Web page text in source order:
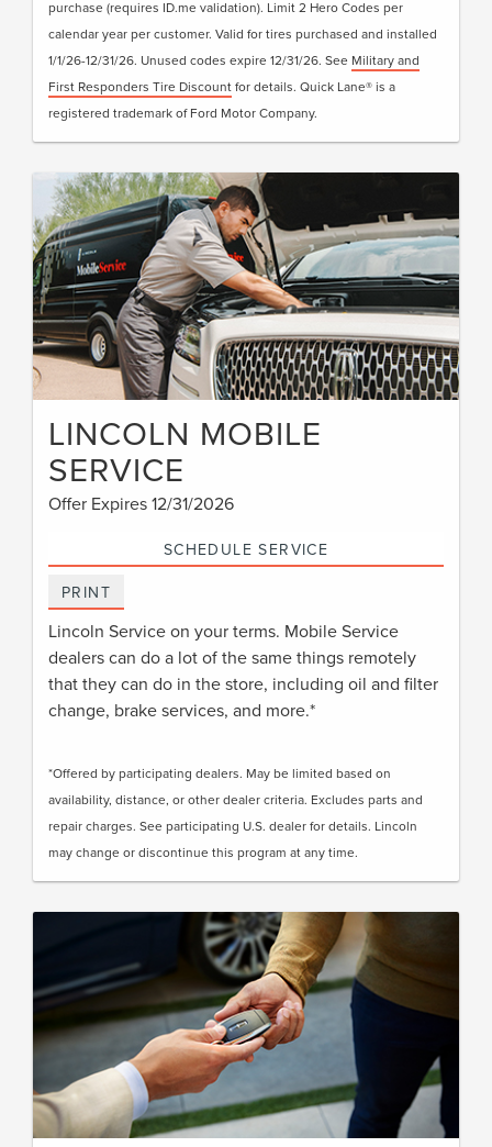
purchase (requires ID.me validation). Limit 2 Hero Codes per
calendar year per customer. Valid for tires purchased and installed
1/1/26-12/31/26. Unused codes expire 12/31/26. See Military and
First Responders Tire Discountfor details. Quick Lane® is a
registered trademark of Ford Motor Company.
LINCOLN MOBILE
SERVICE
Offer Expires 12/31/2026
SCHEDULE SERVICE
PRINT
Lincoln Service on your terms. Mobile Service
dealers can do a lot of the same things remotely
that they can do in the store, including oil and filter
change, brake services, and more.*
*Offered by participating dealers. May be limited based on
availability, distance, or other dealer criteria. Excludes parts and
repair charges. See participating U.S. dealer for details. Lincoln
may change or discontinue this program at any time.